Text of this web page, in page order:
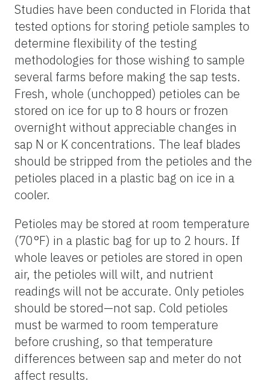
Studies have been conducted in Florida that
tested options for storing petiole samples to
determine flexibility of the testing
methodologies for those wishing to sample
several farms before making the sap tests.
Fresh, whole (unchopped) petioles can be
stored on ice for up to 8 hours or frozen
overnight without appreciable changes in
sap N or K concentrations. The leaf blades
should be stripped from the petioles and the
petioles placed in a plastic bag on ice in a
cooler.
Petioles may be stored at room temperature
(70°F) in a plastic bag for up to 2 hours. If
whole leaves or petioles are stored in open
air, the petioles will wilt, and nutrient
readings will not be accurate. Only petioles
should be stored—not sap. Cold petioles
must be warmed to room temperature
before crushing, so that temperature
differences between sap and meter do not
affect results.